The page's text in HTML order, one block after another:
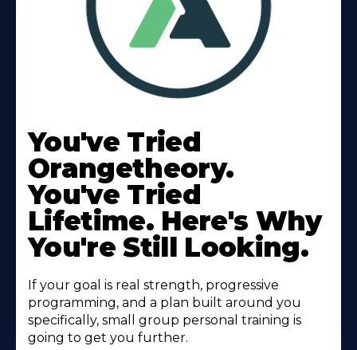
More
About
You've Tried
Orangetheory.
You've Tried
Lifetime. Here's Why
You're Still Looking.
If your goal is real strength, progressive
programming, and a plan built around you
specifically, small group personal training is
going to get you further.